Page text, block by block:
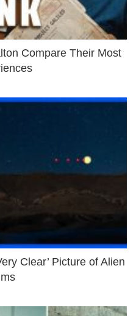
Compare Their Most
Clear’ Picture of Alien